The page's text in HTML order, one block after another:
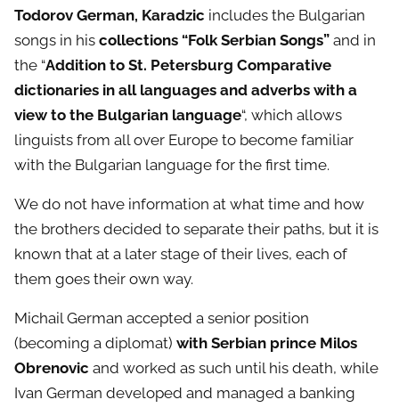
Todorov German, Karadzic includes the Bulgarian
songs in his collections “Folk Serbian Songs” and in
the “Addition to St. Petersburg Comparative
dictionaries in all languages and adverbs with a
view to the Bulgarian language“, which allows
linguists from all over Europe to become familiar
with the Bulgarian language for the first time.
We do not have information at what time and how
the brothers decided to separate their paths, but it is
known that at a later stage of their lives, each of
them goes their own way.
Michail German accepted a senior position
(becoming a diplomat) with Serbian prince Milos
Obrenovic and worked as such until his death, while
Ivan German developed and managed a banking